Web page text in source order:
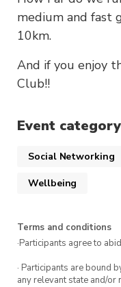
medium and fast
10km.
And if you enjoy
Club!!
Event category
Social Networking
Wellbeing
Terms and conditions
·Participants agree to
· Participants are bound
any relevant state and/or